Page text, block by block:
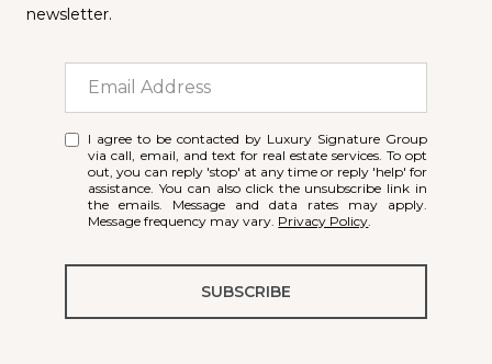
newsletter.
I agree to be contacted by Luxury Signature Group
via call, email, and text for real estate services. To opt
out, you can reply 'stop' at any time or reply 'help' for
assistance. You can also click the unsubscribe link in
the emails. Message and data rates may apply.
Message frequency may vary. Privacy Policy.
SUBSCRIBE